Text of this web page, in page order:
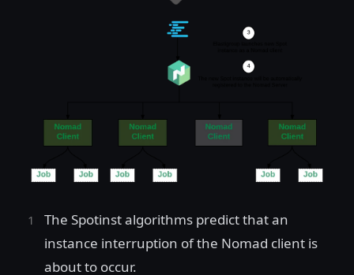
The Spotinst algorithms predict that an
instance interruption of the Nomad client is
about to occur.